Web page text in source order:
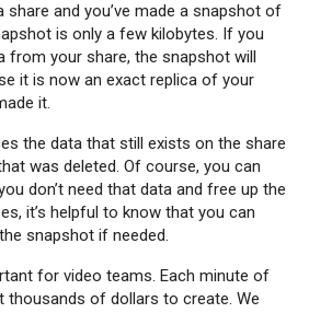
share and you’ve made a snapshot of
is only a few kilobytes. If you
from your share, the snapshot will
it is now an exact replica of your
it.
the data that still exists on the share
was deleted. Of course, you can
don’t need that data and free up the
it’s helpful to know that you can
snapshot if needed.
for video teams. Each minute of
of dollars to create. We